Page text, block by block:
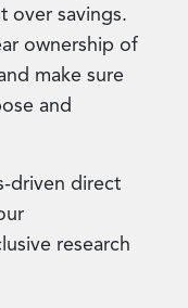
over savings.
ownership of
make sure
and
driven direct
research